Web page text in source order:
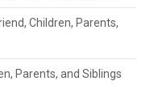
Children, Parents,
Parents, and Siblings